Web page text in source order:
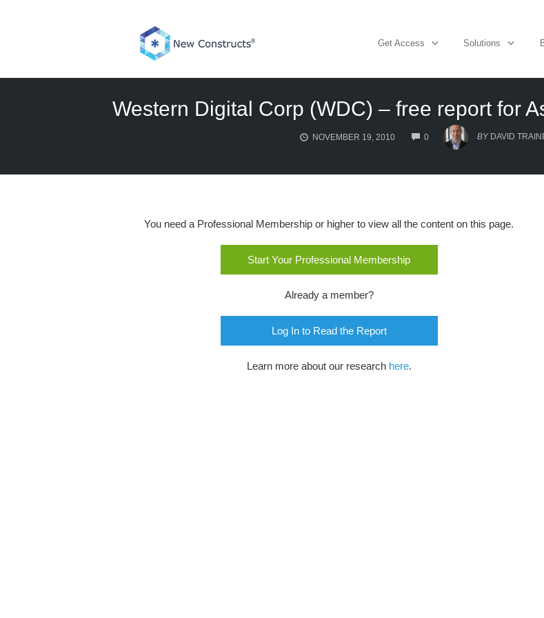
Get Access Solutions
Western Digital Corp (WDC) – free report for
NOVEMBER 19, 2010 0
COMMENTS
BY DAVID
You need a Professional Membership or higher to view all the content on this page.
Start Your Professional Membership
Already a member?
Log In to Read the Report
Learn more about our research here.